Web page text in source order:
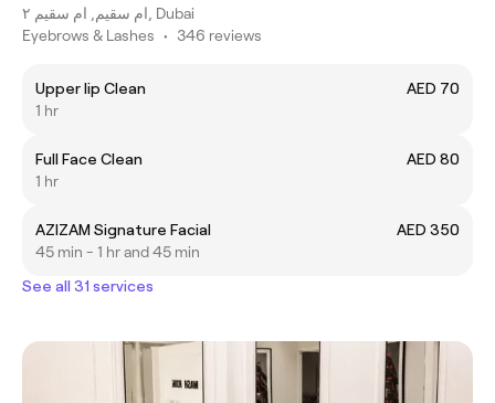
ام سقيم, ام سقيم ٢, Dubai
Eyebrows & Lashes • 346 reviews
Upper lip Clean
AED 70
1 hr
Full Face Clean
AED 80
1 hr
AZIZAM Signature Facial
AED 350
45 min - 1 hr and 45 min
See all 31 services